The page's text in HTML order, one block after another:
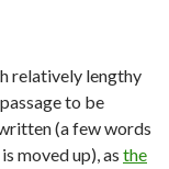
relatively lengthy
to be
(a few words
moved up), as the